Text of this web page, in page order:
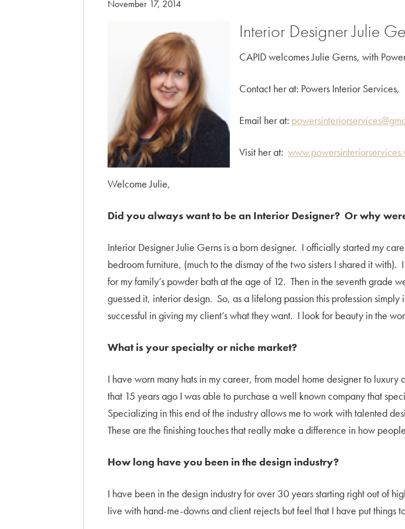
November 17, 2014
Interior Designer Julie
CAPID welcomes Julie Gerns, with
Contact her at: Powers Interior
Email her at:
Visit her at:
Welcome Julie,
Did you always want to be an Interior Designer? Or why
Interior Designer Julie Gerns is a born designer. I officially started my
bedroom furniture, (much to the dismay of the two sisters I shared it
for my family’s powder bath at the age of 12. Then in the seventh grade
guessed it, interior design. So, as a lifelong passion this profession
successful in giving my client’s what they want. I look for beauty in the
What is your specialty or niche market?
I have worn many hats in my career, from model home designer to
that 15 years ago I was able to purchase a well known company that
Specializing in this end of the industry allows me to work with talented
These are the finishing touches that really make a difference in how
How long have you been in the design industry?
I have been in the design industry for over 30 years starting right out of
live with hand-me-downs and client rejects but feel that I have put things